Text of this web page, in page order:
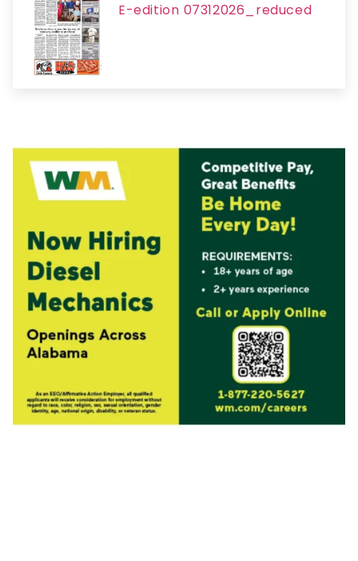
E-edition 07312026_reduced